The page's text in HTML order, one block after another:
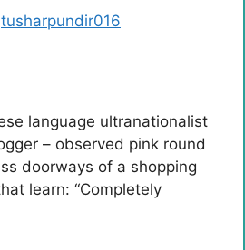
tusharpundir016
language ultranationalist
– observed pink round
doorways of a shopping
learn: “Completely